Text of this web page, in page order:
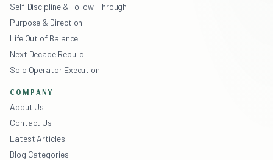
Self-Discipline & Follow-Through
Purpose & Direction
Life Out of Balance
Next Decade Rebuild
Solo Operator Execution
COMPANY
About Us
Contact Us
Latest Articles
Blog Categories